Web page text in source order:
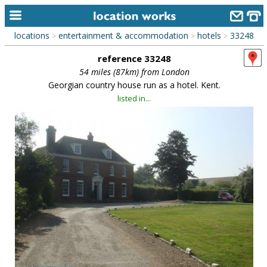
home
keyword search...
alphabetic index
categories
library
new locations
contact us
meet the team
clients & credits
links
locations > entertainment & accommodation > hotels > 33248
reference 33248
54 miles (87km) from London
Georgian country house run as a hotel. Kent.
listed in...